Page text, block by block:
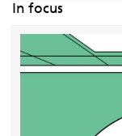
In focus